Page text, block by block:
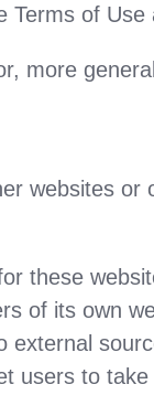
Terms of
more
websites
these
of its own
external
users to